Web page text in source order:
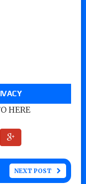
HERE
NEXT POST